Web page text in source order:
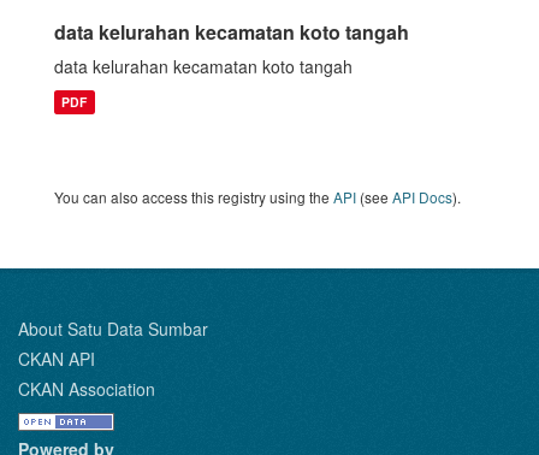
data kelurahan kecamatan koto tangah
data kelurahan kecamatan koto tangah
PDF
You can also access this registry using the API (see API Docs).
About Satu Data Sumbar
CKAN API
CKAN Association
Powered by